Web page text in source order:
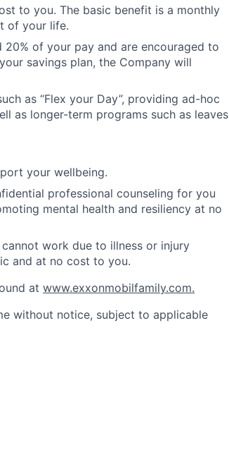
to you. The basic benefit is a monthly
of your life.
20% of your pay and are encouraged to
savings plan, the Company will
as “Flex your Day”, providing ad-hoc
as longer-term programs such as leaves
your wellbeing.
professional counseling for you
mental health and resiliency at no
work due to illness or injury
and at no cost to you.
at www.exxonmobilfamily.com.
without notice, subject to applicable